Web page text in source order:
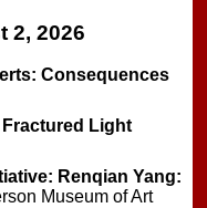
2, 2026
Consequences
Light
Renqian Yang:
Museum of Art